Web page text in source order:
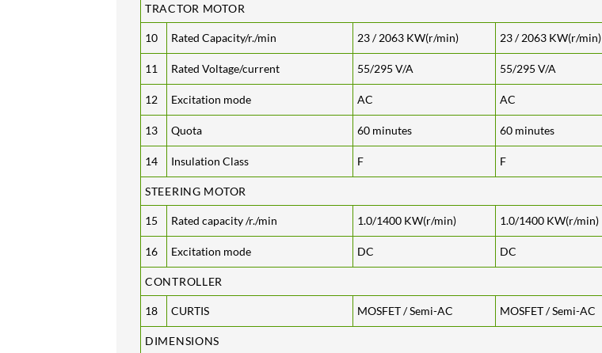
TRACTOR MOTOR
10 Rated Capacity/r./min 23 / 2063 KW(r/min) 23 / 2063 KW(r/min)
11 Rated Voltage/current 55/295 V/A 55/295 V/A
12 Excitation mode AC AC
13 Quota 60 minutes 60 minutes
14 Insulation Class F F
STEERING MOTOR
15 Rated capacity /r./min 1.0/1400 KW(r/min) 1.0/1400 KW(r/min)
16 Excitation mode DC DC
CONTROLLER
18 CURTIS MOSFET / Semi-AC MOSFET / Semi-AC
DIMENSIONS